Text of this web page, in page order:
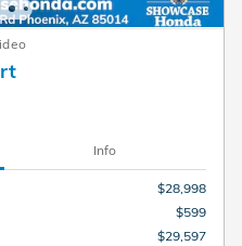
Info
$28,998
$599
$29,597